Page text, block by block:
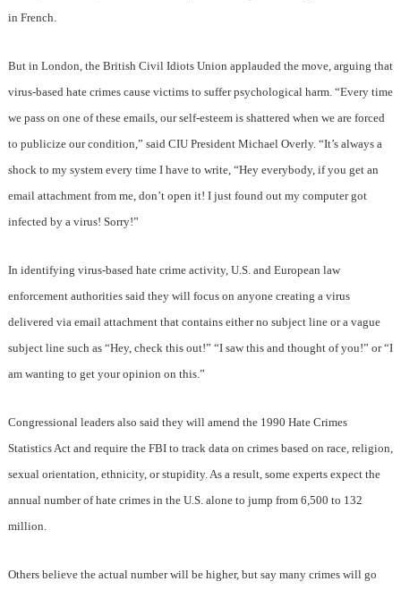
in French.
But in London, the British Civil Idiots Union applauded the move, arguing that
virus-based hate crimes cause victims to suffer psychological harm. “Every time
we pass on one of these emails, our self-esteem is shattered when we are forced
to publicize our condition,” said CIU President Michael Overly. “It’s always a
shock to my system every time I have to write, “Hey everybody, if you get an
email attachment from me, don’t open it! I just found out my computer got
infected by a virus! Sorry!”
In identifying virus-based hate crime activity, U.S. and European law
enforcement authorities said they will focus on anyone creating a virus
delivered via email attachment that contains either no subject line or a vague
subject line such as “Hey, check this out!” “I saw this and thought of you!” or “I
am wanting to get your opinion on this.”
Congressional leaders also said they will amend the 1990 Hate Crimes
Statistics Act and require the FBI to track data on crimes based on race, religion,
sexual orientation, ethnicity, or stupidity. As a result, some experts expect the
annual number of hate crimes in the U.S. alone to jump from 6,500 to 132
million.
Others believe the actual number will be higher, but say many crimes will go